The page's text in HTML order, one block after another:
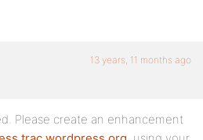
13 years, 11 months ago
Please create an enhancement